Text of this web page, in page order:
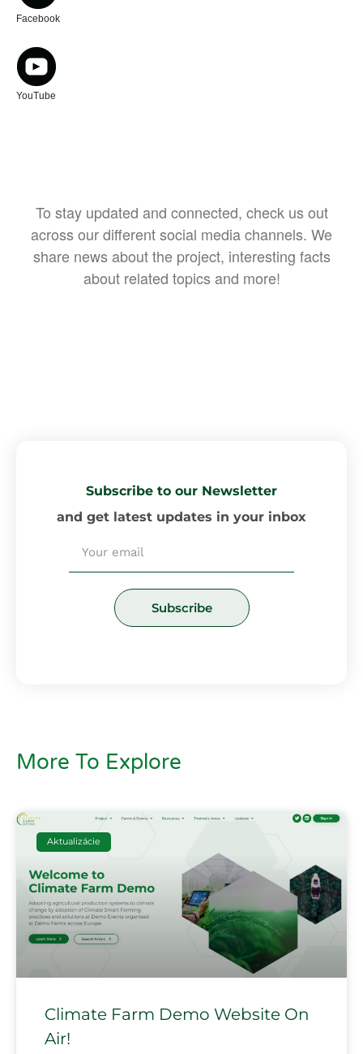
Facebook
YouTube
To stay updated and connected, check us out
across our different social media channels. We
share news about the project, interesting facts
about related topics and more!
Subscribe to our Newsletter
and get latest updates in your inbox
Subscribe
More To Explore
Aktualizácie
Climate Farm Demo Website On
Air!